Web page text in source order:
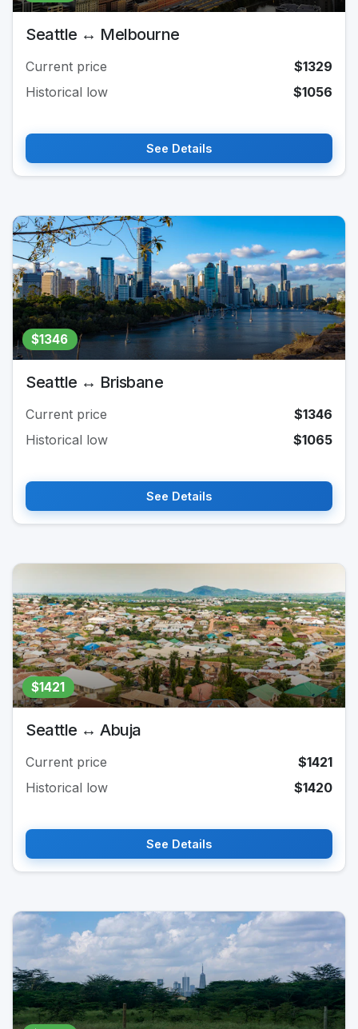
Seattle ↔ Melbourne
Current price
$1329
Historical low
$1056
See Details
$1346
Seattle ↔ Brisbane
Current price
$1346
Historical low
$1065
See Details
$1421
Seattle ↔ Abuja
Current price
$1421
Historical low
$1420
See Details